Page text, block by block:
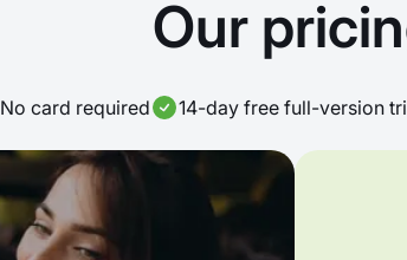
Our
No card required 14-day free full-version